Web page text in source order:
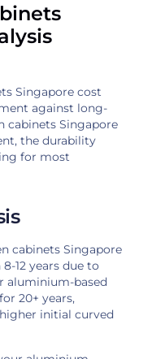
Singapore cost
against long-
cabinets Singapore
the durability
for most
cabinets Singapore
12 years due to
aluminium-based
20+ years,
initial curved